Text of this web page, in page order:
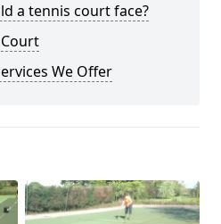
a tennis court face?
We Offer